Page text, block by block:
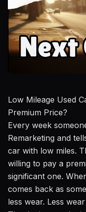
Low Mileage Used
Premium Price?
Every week
Remarketing and
car with low miles.
willing to pay a
significant one.
comes back as
less wear. Less